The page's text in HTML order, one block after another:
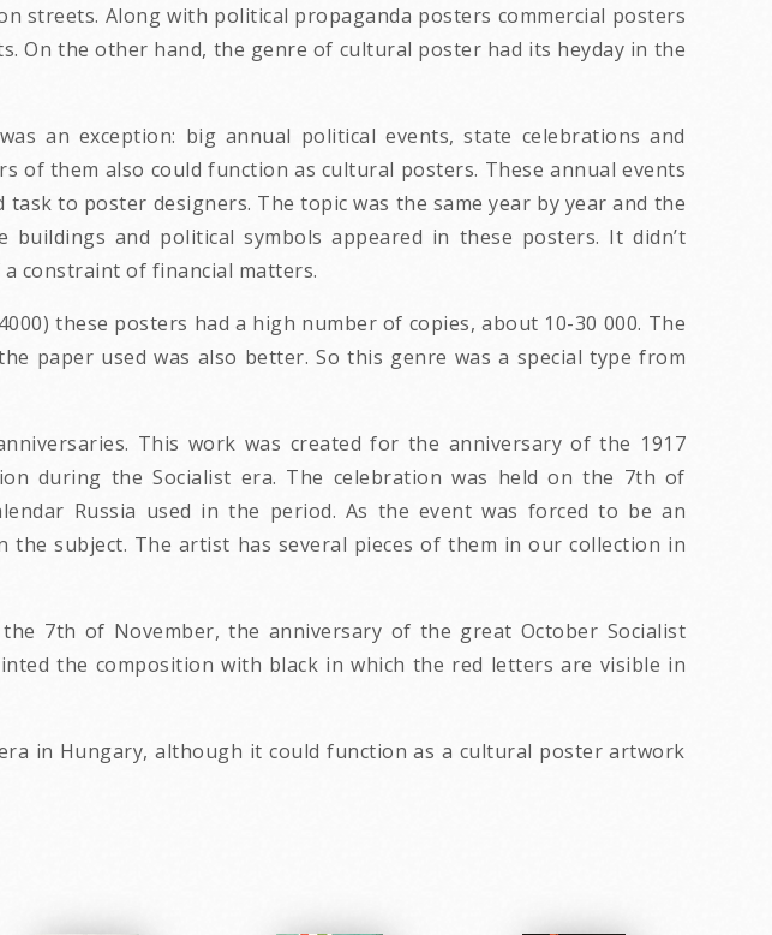
streets. Along with political propaganda posters commercial posters
On the other hand, the genre of cultural poster had its heyday in the
an exception: big annual political events, state celebrations and
of them also could function as cultural posters. These annual events
to poster designers. The topic was the same year by year and the
and political symbols appeared in these posters. It didn’t
constraint of financial matters.
these posters had a high number of copies, about 10-30 000. The
paper used was also better. So this genre was a special type from
This work was created for the anniversary of the 1917
during the Socialist era. The celebration was held on the 7th of
Russia used in the period. As the event was forced to be an
subject. The artist has several pieces of them in our collection in
7th of November, the anniversary of the great October Socialist
the composition with black in which the red letters are visible in
in Hungary, although it could function as a cultural poster artwork